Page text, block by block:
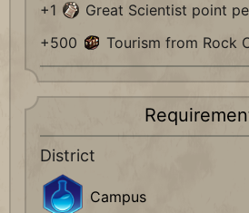
+1
Great Scientist point
+500
Tourism from Rock
District
Campus